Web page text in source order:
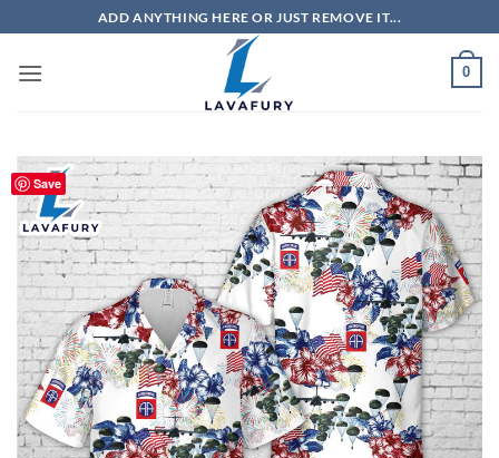
to
content
ADD ANYTHING HERE OR JUST REMOVE IT...
0
Save